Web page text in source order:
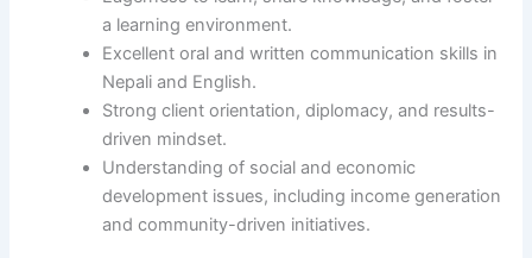
a learning environment.
Excellent oral and written communication skills in
Nepali and English.
Strong client orientation, diplomacy, and results-
driven mindset.
Understanding of social and economic
development issues, including income generation
and community-driven initiatives.